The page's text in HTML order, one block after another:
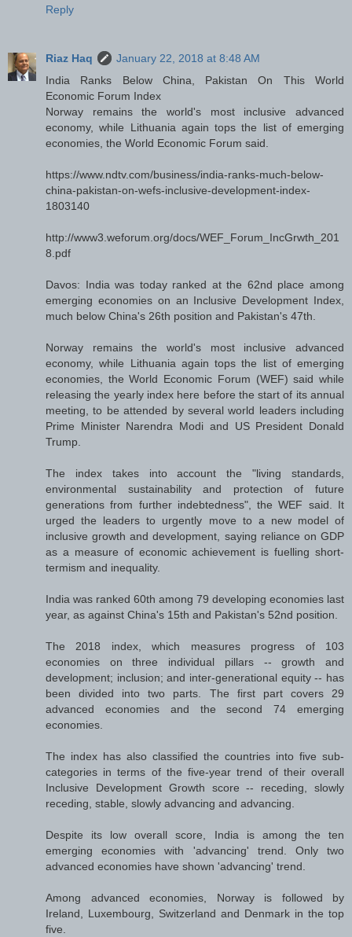
Reply
Riaz Haq
January 22, 2018 at 8:48 AM
India Ranks Below China, Pakistan On This World
Economic Forum Index
Norway remains the world's most inclusive advanced
economy, while Lithuania again tops the list of emerging
economies, the World Economic Forum said.
https://www.ndtv.com/business/india-ranks-much-below-
china-pakistan-on-wefs-inclusive-development-index-
1803140
http://www3.weforum.org/docs/WEF_Forum_IncGrwth_201
8.pdf
Davos: India was today ranked at the 62nd place among
emerging economies on an Inclusive Development Index,
much below China's 26th position and Pakistan's 47th.
Norway remains the world's most inclusive advanced
economy, while Lithuania again tops the list of emerging
economies, the World Economic Forum (WEF) said while
releasing the yearly index here before the start of its annual
meeting, to be attended by several world leaders including
Prime Minister Narendra Modi and US President Donald
Trump.
The index takes into account the "living standards,
environmental sustainability and protection of future
generations from further indebtedness", the WEF said. It
urged the leaders to urgently move to a new model of
inclusive growth and development, saying reliance on GDP
as a measure of economic achievement is fuelling short-
termism and inequality.
India was ranked 60th among 79 developing economies last
year, as against China's 15th and Pakistan's 52nd position.
The 2018 index, which measures progress of 103
economies on three individual pillars -- growth and
development; inclusion; and inter-generational equity -- has
been divided into two parts. The first part covers 29
advanced economies and the second 74 emerging
economies.
The index has also classified the countries into five sub-
categories in terms of the five-year trend of their overall
Inclusive Development Growth score -- receding, slowly
receding, stable, slowly advancing and advancing.
Despite its low overall score, India is among the ten
emerging economies with 'advancing' trend. Only two
advanced economies have shown 'advancing' trend.
Among advanced economies, Norway is followed by
Ireland, Luxembourg, Switzerland and Denmark in the top
five.